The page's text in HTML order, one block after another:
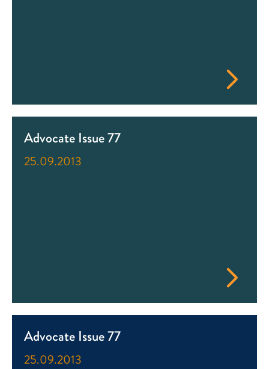
Advocate Issue 77
25.09.2013
Advocate Issue 77
25.09.2013